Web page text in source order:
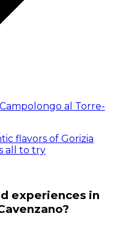
al Torre-
flavors of Gorizia
all to try
experiences in